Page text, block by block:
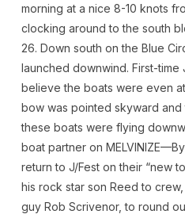
morning at a nice 8-10 knots
clocking around to the south
26. Down south on the Blue
launched downwind. First-
believe the boats were even
bow was pointed skyward
these boats were flying
boat partner on
return to J/Fest on their “new
his rock star son Reed to
guy Rob Scrivenor, to round